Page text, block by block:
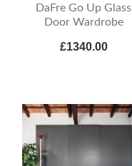
DaFre Go Up Glass
Door Wardrobe
£1340.00